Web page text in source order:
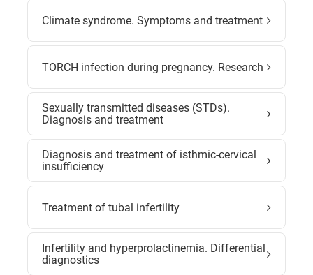
Climate syndrome. Symptoms and treatment
TORCH infection during pregnancy. Research
Sexually transmitted diseases (STDs).
Diagnosis and treatment
Diagnosis and treatment of isthmic-cervical
insufficiency
Treatment of tubal infertility
Infertility and hyperprolactinemia. Differential
diagnostics